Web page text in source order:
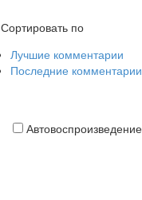
Сортировать по
Лучшие комментарии
Последние комментарии
Автовоспроизведение